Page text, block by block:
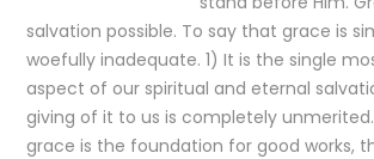
salvation possible. To say that grace is
woefully inadequate. 1) It is the single
aspect of our spiritual and eternal
giving of it to us is completely
grace is the foundation for good works,